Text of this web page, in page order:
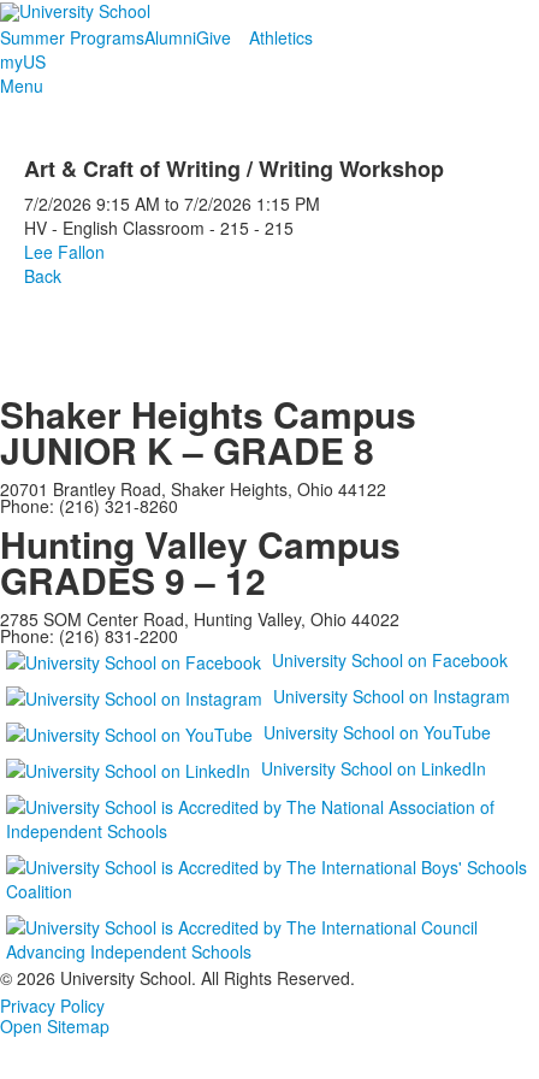
Summer ProgramsAlumniGive
Athletics
myUS
Menu
Art & Craft of Writing / Writing Workshop
7/2/2026 9:15 AM to 7/2/2026 1:15 PM
HV - English Classroom - 215 - 215
Lee Fallon
Back
Shaker Heights Campus
JUNIOR K – GRADE 8
20701 Brantley Road, Shaker Heights, Ohio 44122
Phone: (216) 321-8260
Hunting Valley Campus
GRADES 9 – 12
2785 SOM Center Road, Hunting Valley, Ohio 44022
Phone: (216) 831-2200
University School on Facebook
University School on Instagram
University School on YouTube
University School on LinkedIn
© 2026 University School. All Rights Reserved.
Privacy Policy
Open Sitemap